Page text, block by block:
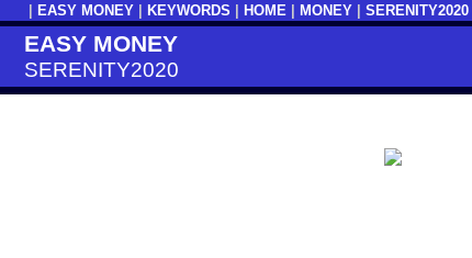
EASY MONEY KEYWORDS HOME MONEY SERENITY2020
EASY MONEY
SERENITY2020